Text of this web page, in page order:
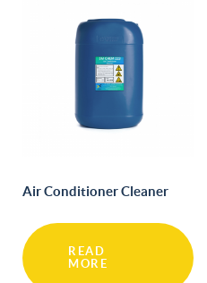
Air Conditioner Cleaner
READ
MORE